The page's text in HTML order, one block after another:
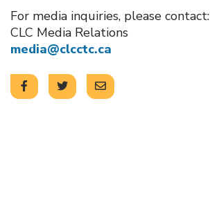
For media inquiries, please contact:
CLC Media Relations
media@clcctc.ca